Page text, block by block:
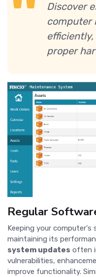
Discover
computer
proper
Regular
Keeping your
maintaining its
system updates often
vulnerabilities,
improve functionality.